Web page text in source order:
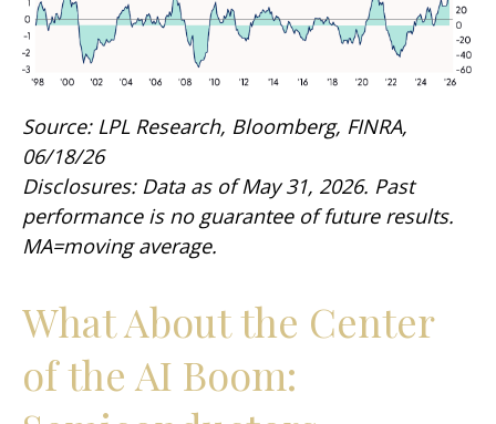
Source: LPL Research, Bloomberg, FINRA,
06/18/26
Disclosures: Data as of May 31, 2026. Past
performance is no guarantee of future results.
MA=moving average.
What About the Center
of the AI Boom: